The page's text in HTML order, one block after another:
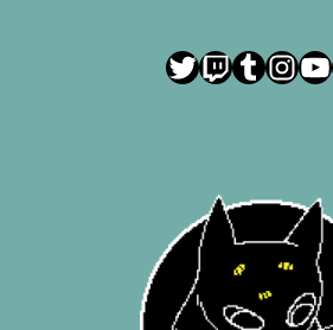
Twitter
Twitch
Tumblr